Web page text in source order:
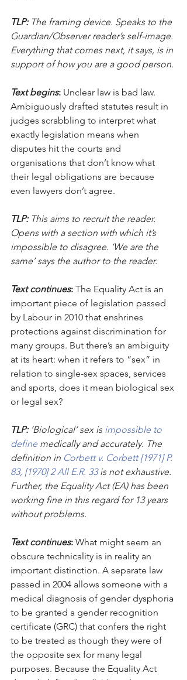
TLP: The framing device. Speaks to the
Guardian/Observer reader’s self-image.
Everything that comes next, it says, is in
support of how you are a good person.
Text begins: Unclear law is bad law.
Ambiguously drafted statutes result in
judges scrabbling to interpret what
exactly legislation means when
disputes hit the courts and
organisations that don’t know what
their legal obligations are because
even lawyers don’t agree.
TLP: This aims to recruit the reader.
Opens with a section with which it’s
impossible to disagree. ‘We are the
same’ says the author to the reader.
Text continues: The Equality Act is an
important piece of legislation passed
by Labour in 2010 that enshrines
protections against discrimination for
many groups. But there’s an ambiguity
at its heart: when it refers to “sex” in
relation to single-sex spaces, services
and sports, does it mean biological sex
or legal sex?
TLP: ‘Biological’ sex is impossible to
define medically and accurately. The
definition in Corbett v. Corbett [1971] P.
83, [1970] 2 All E.R. 33 is not exhaustive.
Further, the Equality Act (EA) has been
working fine in this regard for 13 years
without problems.
Text continues: What might seem an
obscure technicality is in reality an
important distinction. A separate law
passed in 2004 allows someone with a
medical diagnosis of gender dysphoria
to be granted a gender recognition
certificate (GRC) that confers the right
to be treated as though they were of
the opposite sex for many legal
purposes. Because the Equality Act